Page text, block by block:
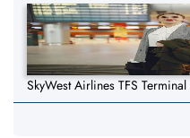
SkyWest Airlines TFS